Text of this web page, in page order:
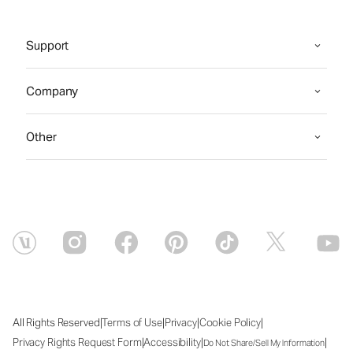
Support
Company
Other
All Rights Reserved|Terms of Use|Privacy|Cookie Policy|
Privacy Rights Request Form|Accessibility|Do Not Share/Sell My Information|